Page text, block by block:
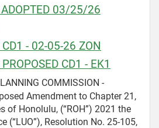
03/25/26
- 02-05-26 ZON
CD1 - EK1
COMMISSION -
Amendment to Chapter 21,
of Honolulu, (“ROH”) 2021 the
(“LUO”), Resolution No. 25-105,